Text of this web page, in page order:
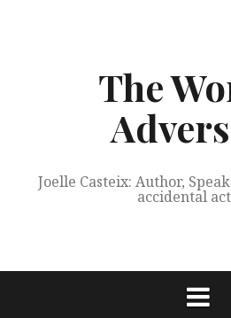
The
Joelle Casteix: Author,
accidental